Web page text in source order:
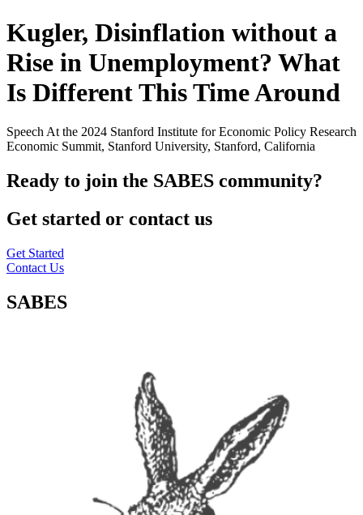
Kugler, Disinflation without a
Rise in Unemployment? What
Is Different This Time Around
Speech At the 2024 Stanford Institute for Economic Policy Research
Economic Summit, Stanford University, Stanford, California
Ready to join the SABES community?
Get started or contact us
Get Started
Contact Us
SABES